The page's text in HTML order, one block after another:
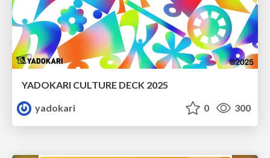
YADOKARI CULTURE DECK 2025
yadokari
0 300